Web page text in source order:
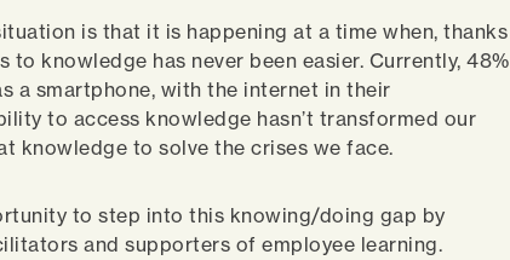
is that it is happening at a time when, thanks
knowledge has never been easier. Currently, 48%
a smartphone, with the internet in their
to access knowledge hasn’t transformed our
knowledge to solve the crises we face.
to step into this knowing/doing gap by
and supporters of employee learning.